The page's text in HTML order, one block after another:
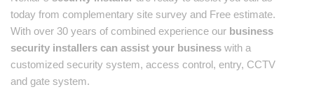
today from complementary site survey and Free estimate.
With over 30 years of combined experience our business
security installers can assist your business with a
customized security system, access control, entry, CCTV
and gate system.